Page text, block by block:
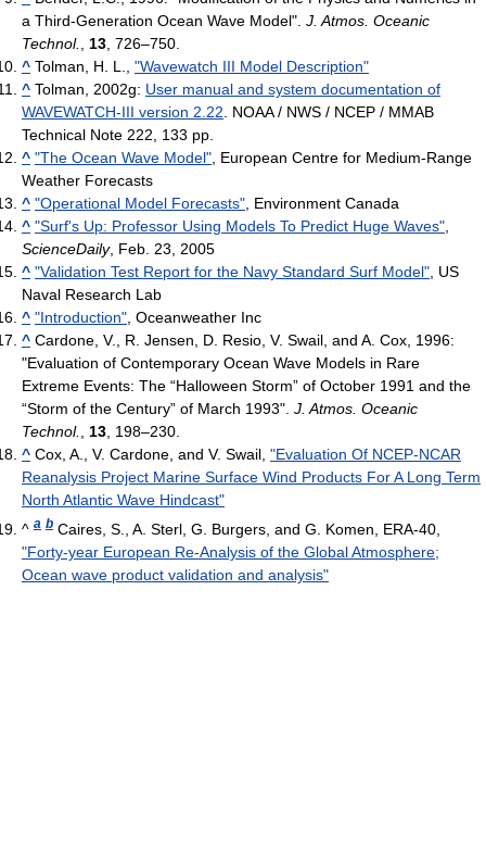
a Third-Generation Ocean Wave Model". J. Atmos. Oceanic
Technol.
13 , 726–750.
^ Tolman, H. L., "Wavewatch III Model Description"
^ Tolman, 2002g: User manual and system documentation of
WAVEWATCH-III version 2.22 . NOAA / NWS / NCEP / MMAB
Technical Note 222, 133 pp.
^ "The Ocean Wave Model" , European Centre for Medium-Range
Weather Forecasts
^ "Operational Model Forecasts" , Environment Canada
^ "Surf's Up: Professor Using Models To Predict Huge Waves"
ScienceDaily, Feb. 23, 2005
^ "Validation Test Report for the Navy Standard Surf Model" , US
Naval Research Lab
^ "Introduction" , Oceanweather Inc
^ Cardone, V., R. Jensen, D. Resio, V. Swail, and A. Cox, 1996:
"Evaluation of Contemporary Ocean Wave Models in Rare
Extreme Events: The “Halloween Storm” of October 1991 and the
“Storm of the Century” of March 1993". J. Atmos. Oceanic
Technol.
13 , 198–230.
^ Cox, A., V. Cardone, and V. Swail, "Evaluation Of NCEP-NCAR
Reanalysis Project Marine Surface Wind Products For A Long Term
North Atlantic Wave Hindcast"
^ a b Caires, S., A. Sterl, G. Burgers, and G. Komen, ERA-40,
"Forty-year European Re-Analysis of the Global Atmosphere;
Ocean wave product validation and analysis"